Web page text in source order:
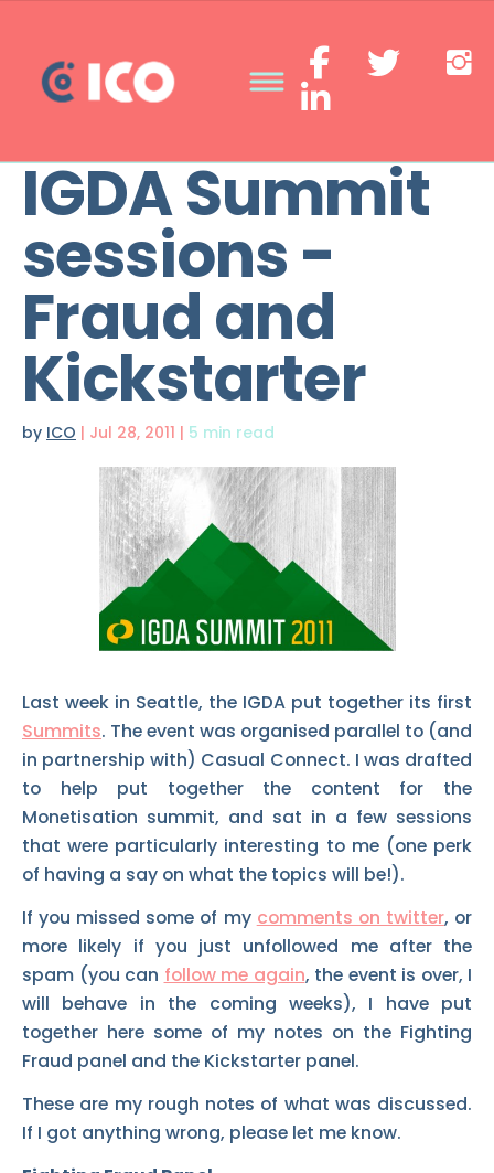
IGDA Summit
sessions -
Fraud and
Kickstarter
by ICO | Jul 28, 2011 | 5 min read
Last week in Seattle, the IGDA put together its first
Summits. The event was organised parallel to (and
in partnership with) Casual Connect. I was drafted
to help put together the content for the
Monetisation summit, and sat in a few sessions
that were particularly interesting to me (one perk
of having a say on what the topics will be!).
If you missed some of my comments on twitter, or
more likely if you just unfollowed me after the
spam (you can follow me again, the event is over, I
will behave in the coming weeks), I have put
together here some of my notes on the Fighting
Fraud panel and the Kickstarter panel.
These are my rough notes of what was discussed.
If I got anything wrong, please let me know.